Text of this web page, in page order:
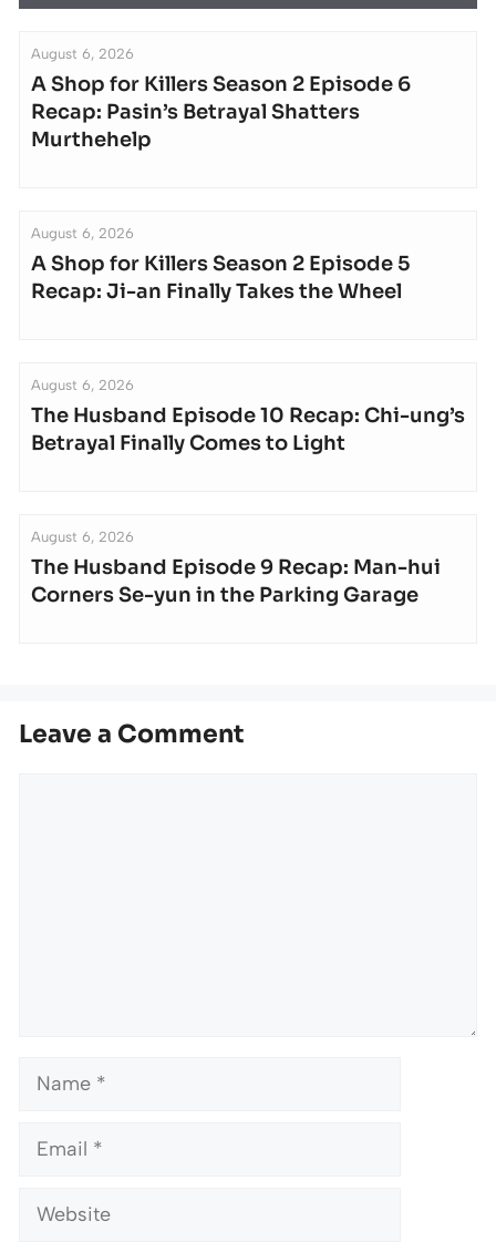
August 6, 2026
A Shop for Killers Season 2 Episode 6
Recap: Pasin’s Betrayal Shatters
Murthehelp
August 6, 2026
A Shop for Killers Season 2 Episode 5
Recap: Ji-an Finally Takes the Wheel
August 6, 2026
The Husband Episode 10 Recap: Chi-ung’s
Betrayal Finally Comes to Light
August 6, 2026
The Husband Episode 9 Recap: Man-hui
Corners Se-yun in the Parking Garage
Leave a Comment
Name
Email
Website